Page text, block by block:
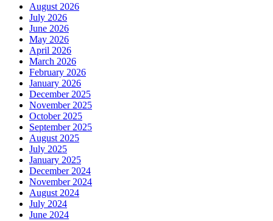
August 2026
July 2026
June 2026
May 2026
April 2026
March 2026
February 2026
January 2026
December 2025
November 2025
October 2025
September 2025
August 2025
July 2025
January 2025
December 2024
November 2024
August 2024
July 2024
June 2024